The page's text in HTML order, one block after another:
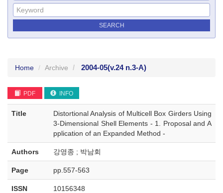
Home Archive 2004-05(v.24 n.3-A)
PDF INFO
Title
Distortional Analysis of Multicell Box Girders Using
3-Dimensional Shell Elements - 1. Proposal and A
pplication of an Expanded Method -
Authors 강영종 ; 박남회
Page pp.557-563
ISSN 10156348